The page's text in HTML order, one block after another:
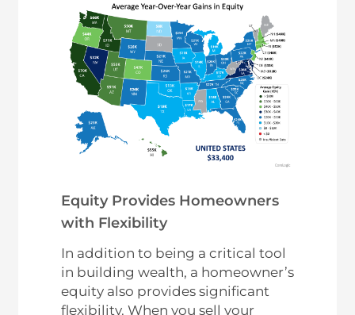
Equity Provides Homeowners
with Flexibility
In addition to being a critical tool
in building wealth, a homeowner’s
equity also provides significant
flexibility. When you sell your